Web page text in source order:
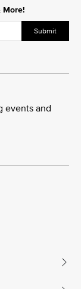
Submit
events and